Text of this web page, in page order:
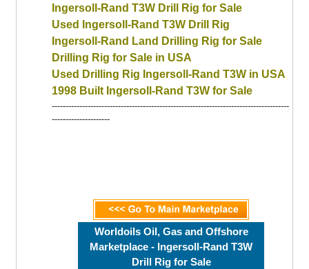
Ingersoll-Rand T3W Drill Rig for Sale
Used Ingersoll-Rand T3W Drill Rig
Ingersoll-Rand Land Drilling Rig for Sale
Drilling Rig for Sale in USA
Used Drilling Rig Ingersoll-Rand T3W in USA
1998 Built Ingersoll-Rand T3W for Sale
--------------------------------------------------------------------------------------
---------------------
Worldoils Oil, Gas and Offshore
Marketplace - Ingersoll-Rand T3W
Drill Rig for Sale